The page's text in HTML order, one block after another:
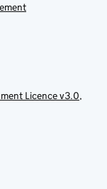
Licence v3.0,